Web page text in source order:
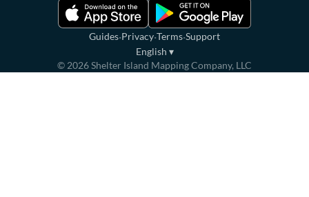
Guides·Privacy·Terms·Support
English ▾
© 2026Shelter Island Mapping Company, LLC